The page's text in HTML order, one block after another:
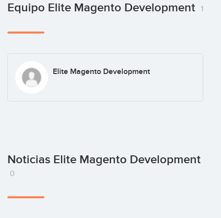
Equipo Elite Magento Development 1
Elite Magento Development
Noticias Elite Magento Development
0